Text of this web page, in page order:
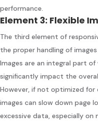
performance.
Element 3: Flexible
The third element of
the proper handling of
Images are an integral part
significantly impact the
However, if not optimized for
images can slow down page
excessive data, especially on